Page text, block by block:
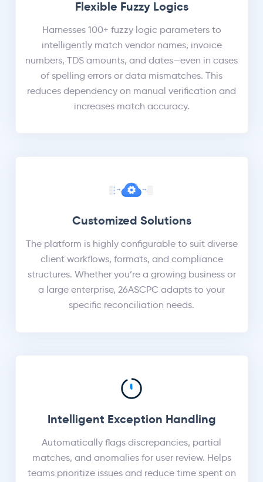
Flexible Fuzzy Logics
Harnesses 100+ fuzzy logic parameters to
intelligently match vendor names, invoice
numbers, TDS amounts, and dates—even in cases
of spelling errors or data mismatches. This
reduces dependency on manual verification and
increases match accuracy.
Customized Solutions
The platform is highly configurable to suit diverse
client workflows, formats, and compliance
structures. Whether you’re a growing business or
a large enterprise, 26ASCPC adapts to your
specific reconciliation needs.
Intelligent Exception Handling
Automatically flags discrepancies, partial
matches, and anomalies for user review. Helps
teams prioritize issues and reduce time spent on